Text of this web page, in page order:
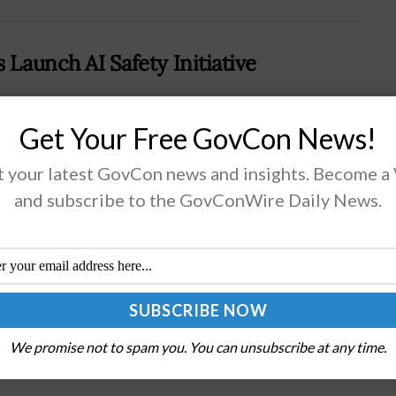
Launch AI Safety Initiative
Cloud Security Alliance has formed a working group
the Cybersecurity and Infrastructure Security
and a selection of technology companies to
best practices for developing...
Agencies to Support Hiring
Get Your Free GovCon News!
your latest GovCon news and insights. Become a
and subscribe to the GovConWire Daily News.
We promise not to spam you. You can unsubscribe at any time.